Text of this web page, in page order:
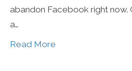
abandon Facebook right now.
a…
Read More